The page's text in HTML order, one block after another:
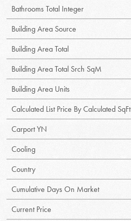
Bathrooms Total Integer
Building Area Source
Building Area Total
Building Area Total Srch SqM
Building Area Units
Calculated List Price By Calculated SqFt
Carport YN
Cooling
Country
Cumulative Days On Market
Current Price